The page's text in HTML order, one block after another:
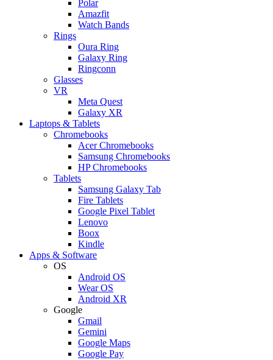
Polar
Amazfit
Watch Bands
Rings
Oura Ring
Galaxy Ring
Ringconn
Glasses
VR
Meta Quest
Galaxy XR
Laptops & Tablets
Chromebooks
Acer Chromebooks
Samsung Chromebooks
HP Chromebooks
Tablets
Samsung Galaxy Tab
Fire Tablets
Google Pixel Tablet
Lenovo
Boox
Kindle
Apps & Software
OS
Android OS
Wear OS
Android XR
Google
Gmail
Gemini
Google Maps
Google Pay